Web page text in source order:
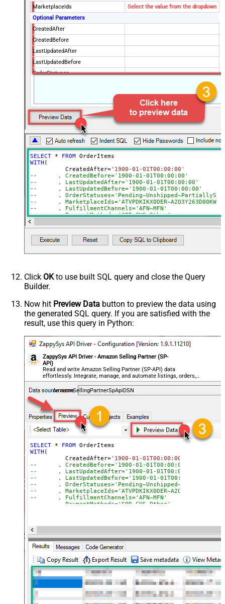
MarketplaceIds
Select the value from the dropdown
Optional Parameters
CreatedAfter
CreatedBefore
LastUpdatedAfter
LastUpdatedBefore
OrderStatuses
BuyerEmail
SellerOrderId
MaxResultsPerPage
EasyShipShipmentStatuses
ElectronicInvoiceStatuses
AmazonOrderIds
ActualFulfillmentSupplySourceId
IsISPU
StoreChainStoreId
Advanced Properties
NextUrlAttributeOrExpr
$.payload.NextToken
NextUrlSuffix
NextToken=<%nextlink_encoded%>
SELECT * FROM
WITH (
	  CreatedAfter
='1900-01-01T00:00:00'
--	, CreatedBefore='1900-01-01T00:00:00'
--	, LastUpdatedAfter='1900-01-01T00:00:00'
--	, LastUpdatedBefore='1900-01-01T00:00:00'
--	,
--	,
--	, FulfillmentChannels='AFN~MFN'
--	, PaymentMethods='COD~CVS~Other'
)
--CONNECTION(
--	ServiceUrl='https://sellingpartnerapi-
--)
Click OKto use built SQL query and close the Query
Builder.
Now hit Preview Data button to preview the data using
the generated SQL query. If you are satisfied with the
result, use this query in Python:
ZappySys API Driver - Amazon Selling Partner (SP-
API)
Read and write Amazon Selling Partner (SP-API) data
effortlessly. Integrate, manage, and automate listings, orders,
payments, and reports — almost no coding required.
AmazonSellingPartnerSpApiDSN
SELECT * FROM
WITH (
	  CreatedAfter
='1900-01-01T00:00:00'
--	, CreatedBefore='1900-01-01T00:00:00'
--	, LastUpdatedAfter='1900-01-01T00:00:00'
--	, LastUpdatedBefore='1900-01-01T00:00:00'
--	,
--	,
--	, FulfillmentChannels='AFN~MFN'
--	, PaymentMethods='COD~CVS~Other'
--)